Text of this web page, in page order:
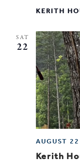
KERITH
SAT
22
Kerith
AUGUST